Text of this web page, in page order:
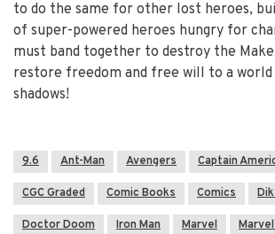
to do the same for other lost heroes,
of super-powered heroes hungry for
must band together to destroy the
restore freedom and free will to a
shadows!
9.6 Ant-Man Avengers Captain
CGC Graded Comic Books Comics
Doctor Doom Iron Man Marvel